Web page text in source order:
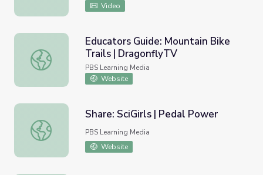
Video
Educators Guide: Mountain Bike Trails | DragonflyTV
Educators Guide: Mountain Bike
Trails | DragonflyTV
PBS Learning Media
Website
Share: SciGirls | Pedal Power
Share: SciGirls | Pedal Power
PBS Learning Media
Website